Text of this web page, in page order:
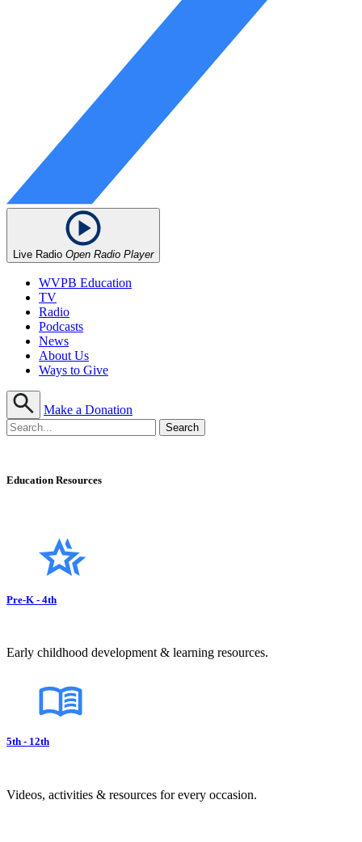
Live Radio Open Radio Player
WVPB Education
TV
Radio
Podcasts
News
About Us
Ways to Give
Make a Donation
Education Resources
Pre-K - 4th
Early childhood development & learning resources.
5th - 12th
Videos, activities & resources for every occasion.